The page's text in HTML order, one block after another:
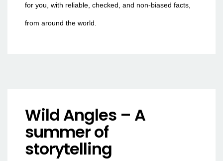
for you, with reliable, checked, and non-biased facts,
from around the world.
Wild Angles – A
summer of
storytelling